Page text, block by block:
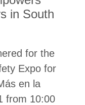
in South
for the
Expo for
en la
from 10:00